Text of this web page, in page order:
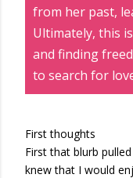
from her past,
Ultimately, this
and finding
to search for
First thoughts
First that blurb
knew that I would